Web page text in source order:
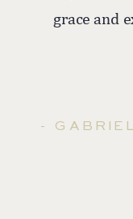
grace and
-